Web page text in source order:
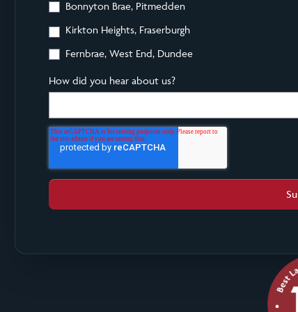
Bonnyton Brae, Pitmedden
Kirkton Heights, Fraserburgh
Fernbrae, West End, Dundee
How did you hear about us?